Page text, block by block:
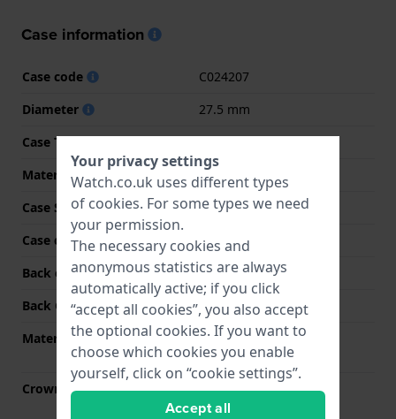
Case information
Case code
C024207
Diameter
27.5 mm
Case Thickness
Material
Stainless steel
Case Shape
Round
Case colour
Gold
Back case material
Stainless steel
Back Case
Screwed case back
Material crystal
Single anti-reflective
sapphire
Crown
Pull crown
Your privacy settings
Watch.co.uk uses different types
of cookies. For some types we need
your permission.
The necessary cookies and
anonymous statistics are always
automatically active; if you click
“accept all cookies”, you also accept
the optional cookies. If you want to
choose which cookies you enable
yourself, click on “cookie settings”.
Accept all